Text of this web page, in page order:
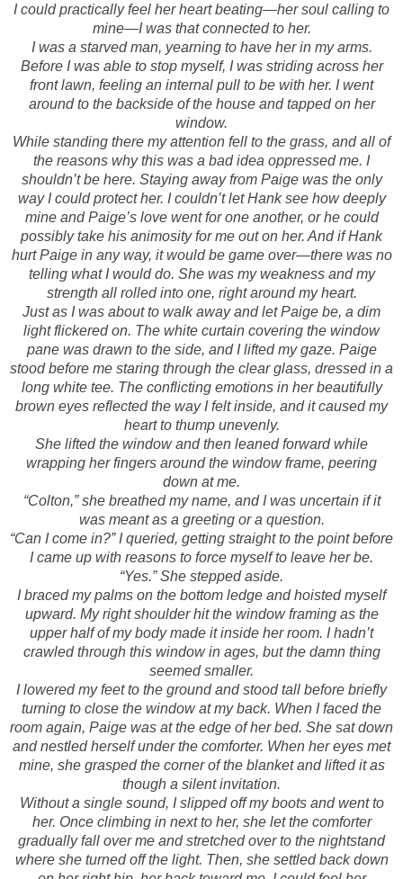
I could practically feel her heart beating—her soul calling to
mine—I was that connected to her.
I was a starved man, yearning to have her in my arms.
Before I was able to stop myself, I was striding across her
front lawn, feeling an internal pull to be with her. I went
around to the backside of the house and tapped on her
window.
While standing there my attention fell to the grass, and all of
the reasons why this was a bad idea oppressed me. I
shouldn’t be here. Staying away from Paige was the only
way I could protect her. I couldn’t let Hank see how deeply
mine and Paige’s love went for one another, or he could
possibly take his animosity for me out on her. And if Hank
hurt Paige in any way, it would be game over—there was no
telling what I would do. She was my weakness and my
strength all rolled into one, right around my heart.
Just as I was about to walk away and let Paige be, a dim
light flickered on. The white curtain covering the window
pane was drawn to the side, and I lifted my gaze. Paige
stood before me staring through the clear glass, dressed in a
long white tee. The conflicting emotions in her beautifully
brown eyes reflected the way I felt inside, and it caused my
heart to thump unevenly.
She lifted the window and then leaned forward while
wrapping her fingers around the window frame, peering
down at me.
“Colton,” she breathed my name, and I was uncertain if it
was meant as a greeting or a question.
“Can I come in?” I queried, getting straight to the point before
I came up with reasons to force myself to leave her be.
“Yes.” She stepped aside.
I braced my palms on the bottom ledge and hoisted myself
upward. My right shoulder hit the window framing as the
upper half of my body made it inside her room. I hadn’t
crawled through this window in ages, but the damn thing
seemed smaller.
I lowered my feet to the ground and stood tall before briefly
turning to close the window at my back. When I faced the
room again, Paige was at the edge of her bed. She sat down
and nestled herself under the comforter. When her eyes met
mine, she grasped the corner of the blanket and lifted it as
though a silent invitation.
Without a single sound, I slipped off my boots and went to
her. Once climbing in next to her, she let the comforter
gradually fall over me and stretched over to the nightstand
where she turned off the light. Then, she settled back down